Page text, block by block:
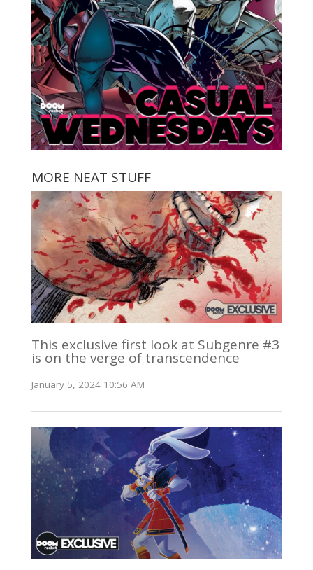
MORE NEAT STUFF
This exclusive first look at Subgenre #3
is on the verge of transcendence
January 5, 2024 10:56 AM